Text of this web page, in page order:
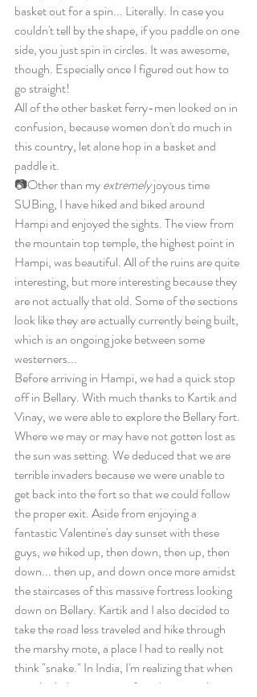
basket out for a spin... Literally. In case you
couldn't tell by the shape, if you paddle on one
side, you just spin in circles. It was awesome,
though. Especially once I figured out how to
go straight!
All of the other basket ferry-men looked on in
confusion, because women don't do much in
this country, let alone hop in a basket and
paddle it.
📷Other than my extremely joyous time
SUBing, I have hiked and biked around
Hampi and enjoyed the sights. The view from
the mountain top temple, the highest point in
Hampi, was beautiful. All of the ruins are quite
interesting, but more interesting because they
are not actually that old. Some of the sections
look like they are actually currently being built,
which is an ongoing joke between some
westerners...
Before arriving in Hampi, we had a quick stop
off in Bellary. With much thanks to Kartik and
Vinay, we were able to explore the Bellary fort.
Where we may or may have not gotten lost as
the sun was setting. We deduced that we are
terrible invaders because we were unable to
get back into the fort so that we could follow
the proper exit. Aside from enjoying a
fantastic Valentine's day sunset with these
guys, we hiked up, then down, then up, then
down... then up, and down once more amidst
the staircases of this massive fortress looking
down on Bellary. Kartik and I also decided to
take the road less traveled and hike through
the marshy mote, a place I had to really not
think "snake." In India, I'm realizing that when
you think things, more often than not, they